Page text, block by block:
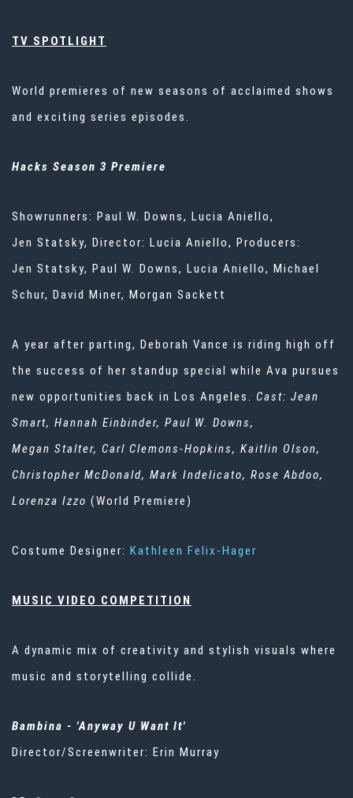
TV SPOTLIGHT
World premieres of new seasons of acclaimed shows
and exciting series episodes.
Hacks Season 3 Premiere
Showrunners: Paul W. Downs, Lucia Aniello,
Jen Statsky, Director: Lucia Aniello, Producers:
Jen Statsky, Paul W. Downs, Lucia Aniello, Michael
Schur, David Miner, Morgan Sackett
A year after parting, Deborah Vance is riding high off
the success of her standup special while Ava pursues
new opportunities back in Los Angeles. Cast: Jean
Smart, Hannah Einbinder, Paul W. Downs,
Megan Stalter, Carl Clemons-Hopkins, Kaitlin Olson,
Christopher McDonald, Mark Indelicato, RoseAbdoo,
Lorenza Izzo (World Premiere)
Costume Designer: Kathleen Felix-Hager
MUSIC VIDEO COMPETITION
A dynamic mix of creativity and stylish visuals where
music and storytelling collide.
Bambina - 'Anyway U Want It'
Director/Screenwriter: Erin Murray